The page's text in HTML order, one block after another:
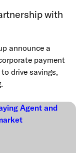
with
announce a
payment
drive savings,